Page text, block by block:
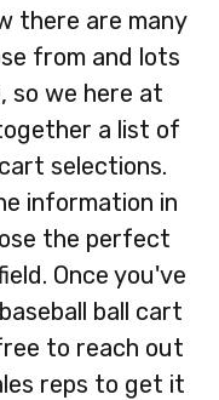
there are many
from and lots
so we here at
a list of
selections.
information in
the perfect
Once you've
ball cart
to reach out
reps to get it